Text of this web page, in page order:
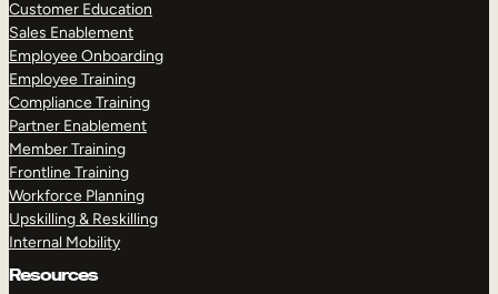
Customer Education
Sales Enablement
Employee Onboarding
Employee Training
Compliance Training
Partner Enablement
Member Training
Frontline Training
Workforce Planning
Upskilling & Reskilling
Internal Mobility
Resources